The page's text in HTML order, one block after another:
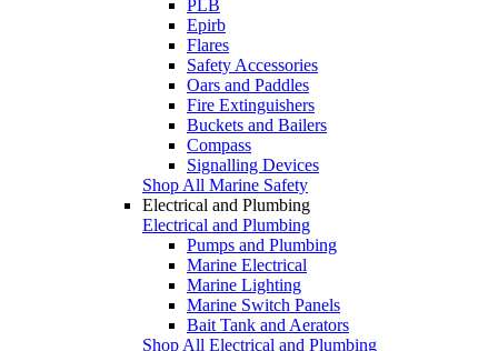
PLB
Epirb
Flares
Safety Accessories
Oars and Paddles
Fire Extinguishers
Buckets and Bailers
Compass
Signalling Devices
Shop All Marine Safety
Electrical and Plumbing
Electrical and Plumbing
Pumps and Plumbing
Marine Electrical
Marine Lighting
Marine Switch Panels
Bait Tank and Aerators
Shop All Electrical and Plumbing